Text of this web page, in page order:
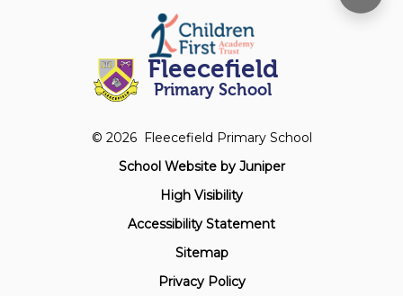
Fleecefield
Primary School
© 2026 Fleecefield Primary School
School Website by Juniper
High Visibility
Accessibility Statement
Sitemap
Privacy Policy